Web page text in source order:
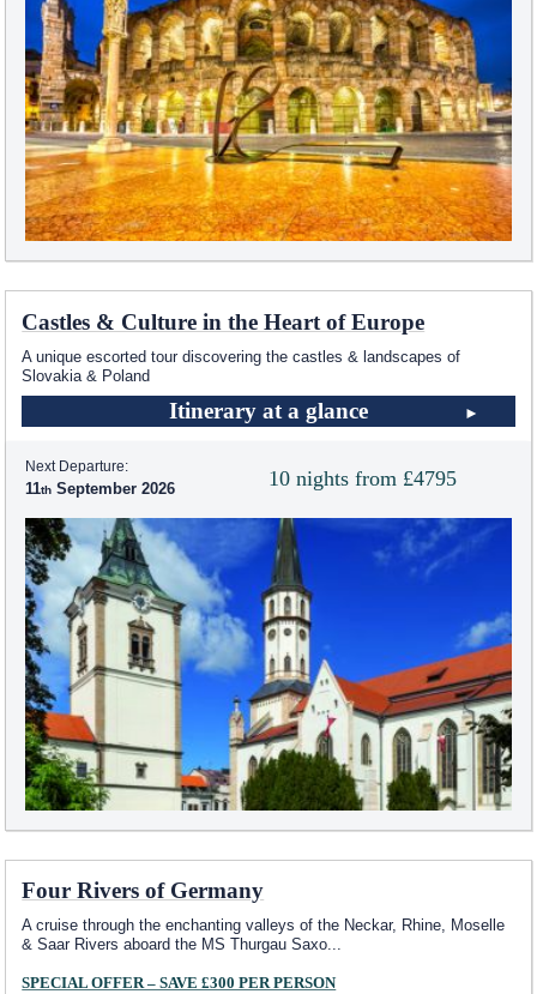
Castles & Culture in the Heart of Europe
A unique escorted tour discovering the castles & landscapes of
Slovakia & Poland
Itinerary at a glance
10 nights from £4795
Next Departure:
11 September 2026
Four Rivers of Germany
A cruise through the enchanting valleys of the Neckar, Rhine, Moselle
& Saar Rivers aboard the MS Thurgau Saxo...
SPECIAL OFFER – SAVE £300 PER PERSON